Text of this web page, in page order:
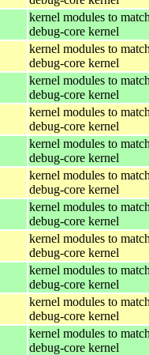
kernel modules to
debug-core kernel
kernel modules to
debug-core kernel
kernel modules to
debug-core kernel
kernel modules to
debug-core kernel
kernel modules to
debug-core kernel
kernel modules to
debug-core kernel
kernel modules to
debug-core kernel
kernel modules to
debug-core kernel
kernel modules to
debug-core kernel
kernel modules to
debug-core kernel
kernel modules to
debug-core kernel